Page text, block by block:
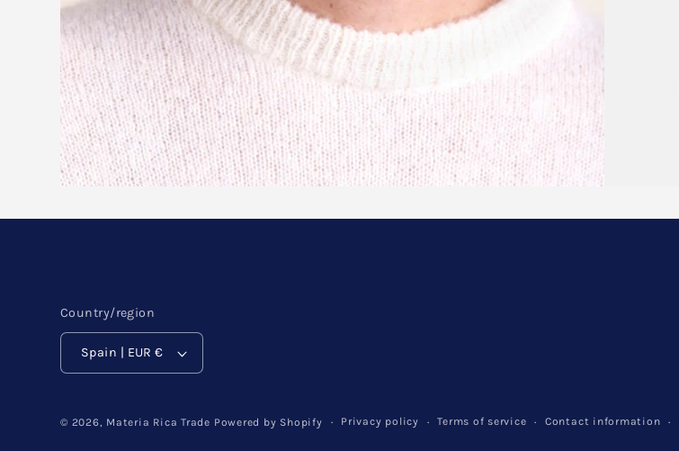
Country/region
Spain | EUR €
© 2026, Materia Rica Trade Powered by Shopify Privacy policy Terms of service Contact information